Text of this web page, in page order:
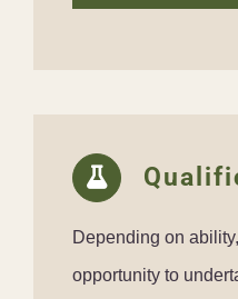
Depending on
opportunity to